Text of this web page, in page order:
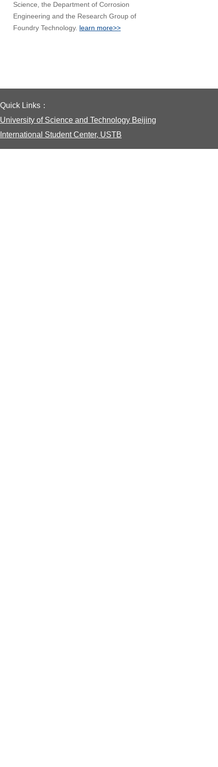
Science, the Department of Corrosion
Engineering and the Research Group of
Foundry Technology. learn more>>
Quick Links：
University of Science and Technology Beijing
International Student Center, USTB